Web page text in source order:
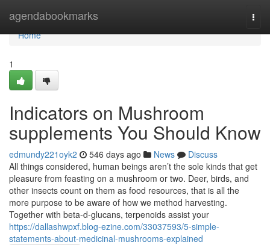
agendabookmarks
Home
Home
1
Indicators on Mushroom
supplements You Should Know
edmundy221oyk2 546 days ago News
Discuss
All things considered, human beings aren’t the sole kinds that get
pleasure from feasting on a mushroom or two. Deer, birds, and
other insects count on them as food resources, that is all the
more purpose to be aware of how we method harvesting.
Together with beta-d-glucans, terpenoids assist your
https://dallashwpxf.blog-ezine.com/33037593/5-simple-
statements-about-medicinal-mushrooms-explained